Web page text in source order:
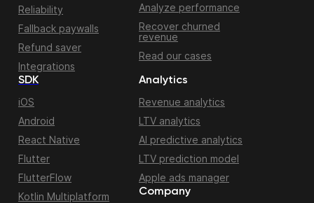
Reliability
Fallback paywalls
Refund saver
Integrations
Analyze performance
Recover churned
revenue
Read our cases
SDK
iOS
Android
React Native
Flutter
FlutterFlow
Kotlin Multiplatform
Analytics
Revenue analytics
LTV analytics
AI predictive analytics
LTV prediction model
Apple ads manager
Company